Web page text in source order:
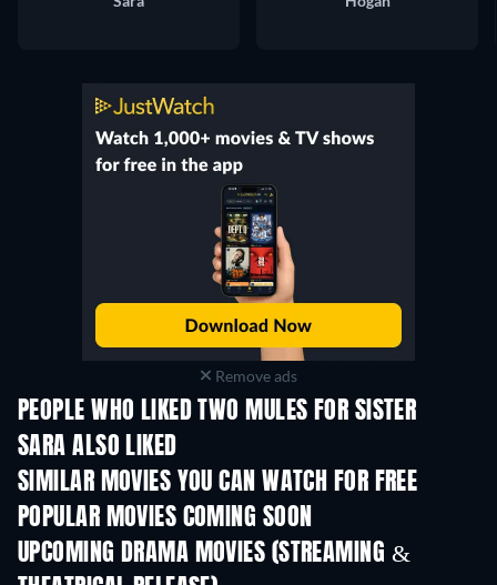
Remove ads
PEOPLE WHO LIKED TWO MULES FOR SISTER
SARA ALSO LIKED
SIMILAR MOVIES YOU CAN WATCH FOR FREE
POPULAR MOVIES COMING SOON
UPCOMING DRAMA MOVIES (STREAMING &